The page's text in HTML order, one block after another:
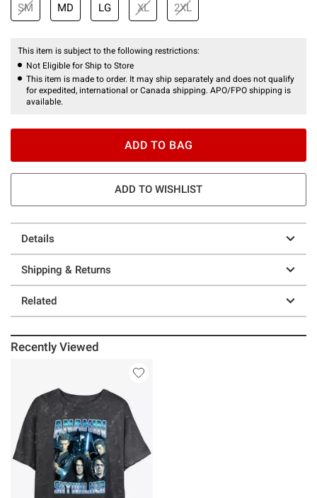
SM MD LG XL 2XL
This item is subject to the following restrictions:
Not Eligible for Ship to Store
This item is made to order. It may ship separately and does not qualify
for expedited, international or Canada shipping. APO/FPO shipping is
available.
ADD TO BAG
ADD TO WISHLIST
Details
Shipping & Returns
Related
Recently Viewed